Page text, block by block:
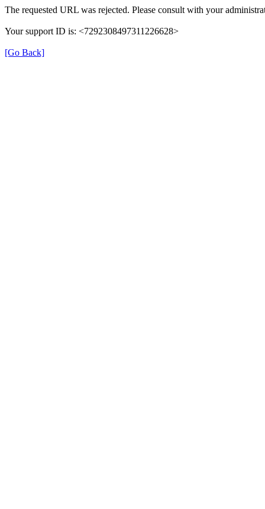
The requested URL was rejected. Please consult with your
Your support ID is: <7292308497311226628>
[Go Back]